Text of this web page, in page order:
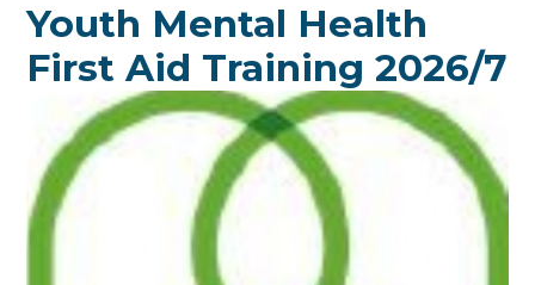
Youth Mental Health
First Aid Training 2026/7